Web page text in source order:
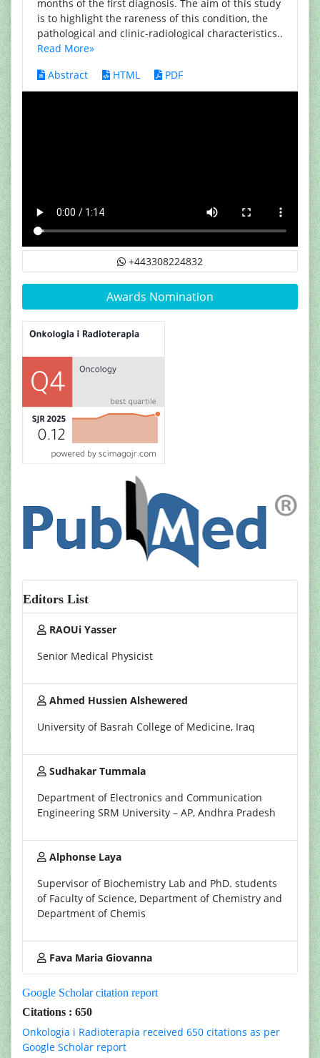
months of the first diagnosis. The aim of this study
is to highlight the rareness of this condition, the
pathological and clinic-radiological characteristics..
Read More»
Abstract
HTML PDF
+443308224832
Awards Nomination
Editors List
RAOUi Yasser
Senior Medical Physicist
Ahmed Hussien Alshewered
University of Basrah College of Medicine, Iraq
Sudhakar Tummala
Department of Electronics and Communication
Engineering SRM University – AP, Andhra Pradesh
Alphonse Laya
Supervisor of Biochemistry Lab and PhD. students
of Faculty of Science, Department of Chemistry and
Department of Chemis
Fava Maria Giovanna
Google Scholar citation report
Citations : 650
Onkologia i Radioterapia received 650 citations as per
Google Scholar report